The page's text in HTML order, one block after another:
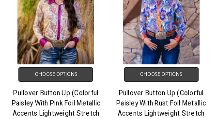
CHOOSE OPTIONS
Pullover Button Up (Colorful
Paisley With Pink Foil Metallic
Accents Lightweight Stretch
CHOOSE OPTIONS
Pullover Button Up (Colorful
Paisley With Rust Foil Metallic
Accents Lightweight Stretch